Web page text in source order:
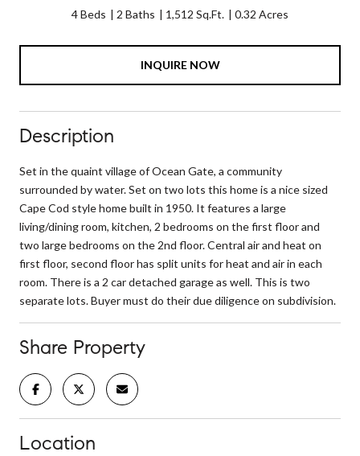
4 Beds 2 Baths 1,512 Sq.Ft. 0.32 Acres
INQUIRE NOW
Description
Set in the quaint village of Ocean Gate, a community
surrounded by water. Set on two lots this home is a nice sized
Cape Cod style home built in 1950. It features a large
living/dining room, kitchen, 2 bedrooms on the first floor and
two large bedrooms on the 2nd floor. Central air and heat on
first floor, second floor has split units for heat and air in each
room. There is a 2 car detached garage as well. This is two
separate lots. Buyer must do their due diligence on subdivision.
Share Property
Location